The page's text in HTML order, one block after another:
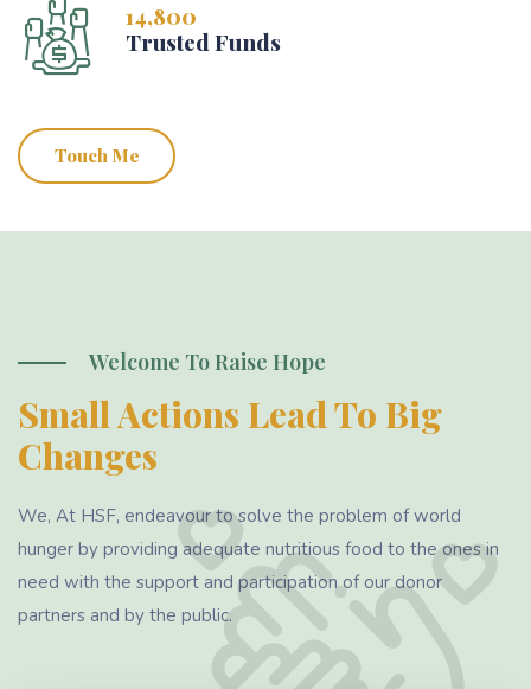
14,800
Trusted Funds
Touch Me
Welcome To Raise Hope
Small Actions Lead To Big
Changes
We, At HSF, endeavour to solve the problem of world
hunger by providing adequate nutritious food to the ones in
need with the support and participation of our donor
partners and by the public.